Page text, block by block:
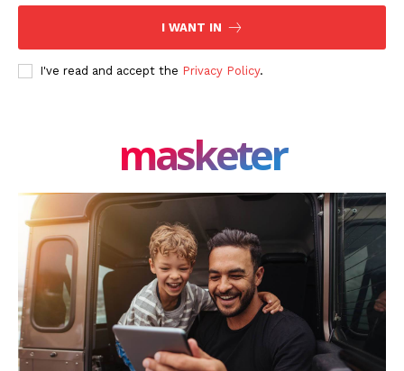
I WANT IN
I've read and accept the Privacy Policy.
masketer